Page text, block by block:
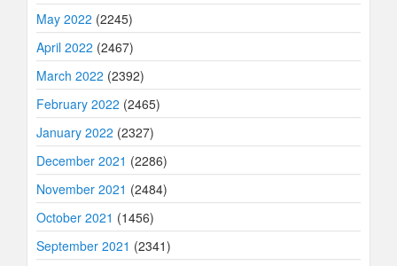
May 2022 (2245)
April 2022 (2467)
March 2022 (2392)
February 2022 (2465)
January 2022 (2327)
December 2021 (2286)
November 2021 (2484)
October 2021 (1456)
September 2021 (2341)